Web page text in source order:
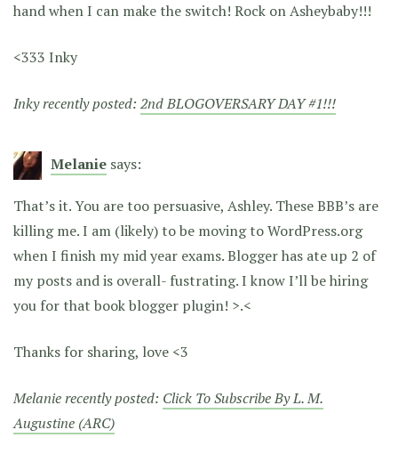
hand when I can make the switch! Rock on Asheybaby!!!
<333 Inky
Inky recently posted: 2nd BLOGOVERSARY DAY #1!!!
Melanie says:
That’s it. You are too persuasive, Ashley. These BBB’s are
killing me. I am (likely) to be moving to WordPress.org
when I finish my mid year exams. Blogger has ate up 2 of
my posts and is overall- fustrating. I know I’ll be hiring
you for that book blogger plugin! >.<
Thanks for sharing, love <3
Melanie recently posted: Click To Subscribe By L. M.
Augustine (ARC)